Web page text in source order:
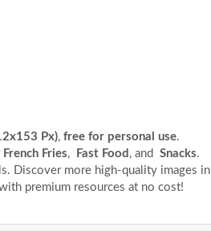
Px), free for personal use.
French Fries, Fast Food , and Snacks.
Discover more high-quality images in
premium resources at no cost!